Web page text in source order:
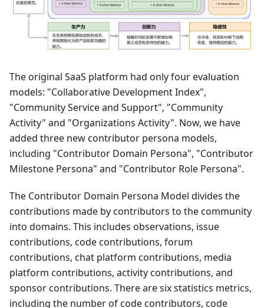
The original SaaS platform had only four evaluation
models: "Collaborative Development Index",
"Community Service and Support", "Community
Activity" and "Organizations Activity". Now, we have
added three new contributor persona models,
including "Contributor Domain Persona", "Contributor
Milestone Persona" and "Contributor Role Persona".
The Contributor Domain Persona Model divides the
contributions made by contributors to the community
into domains. This includes observations, issue
contributions, code contributions, forum
contributions, chat platform contributions, media
platform contributions, activity contributions, and
sponsor contributions. There are six statistics metrics,
including the number of code contributors, code